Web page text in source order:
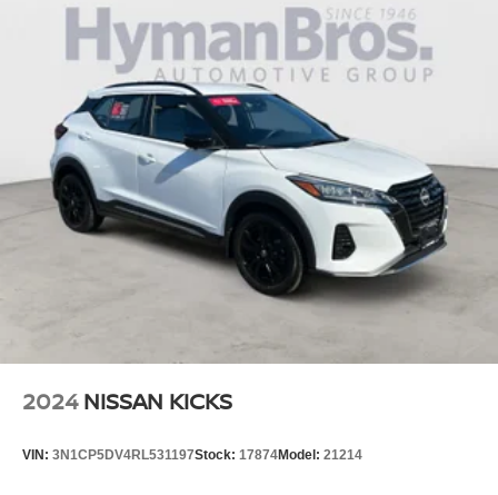
2024 NISSAN KICKS
VIN: 3N1CP5DV4RL531197Stock: 17874Model: 21214